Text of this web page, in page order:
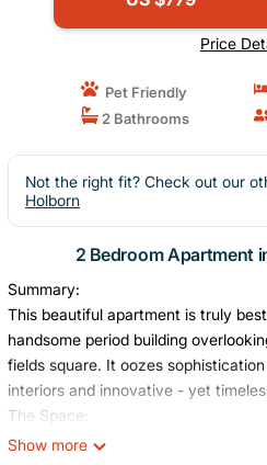
Price
Pet Friendly
2 Bathrooms
Not the right fit? Check out our
Holborn
2 Bedroom Apartment
Summary:
This beautiful apartment is truly
handsome period building
fields square. It oozes
interiors and innovative - yet
The Space:
The living area includes a seated
Show more